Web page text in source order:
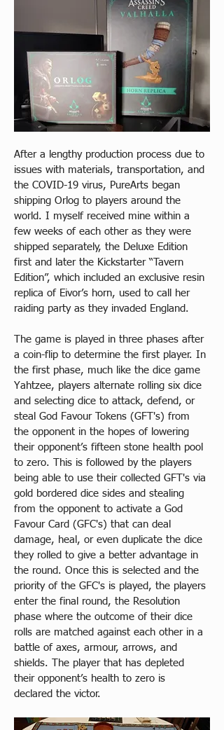
After a lengthy production process due to
issues with materials, transportation, and
the COVID-19 virus, PureArts began
shipping Orlog to players around the
world. I myself received mine within a
few weeks of each other as they were
shipped separately, the Deluxe Edition
first and later the Kickstarter “Tavern
Edition”, which included an exclusive resin
replica of Eivor’s horn, used to call her
raiding party as they invaded England.
The game is played in three phases after
a coin-flip to determine the first player. In
the first phase, much like the dice game
Yahtzee, players alternate rolling six dice
and selecting dice to attack, defend, or
steal God Favour Tokens (GFT's) from
the opponent in the hopes of lowering
their opponent’s fifteen stone health pool
to zero. This is followed by the players
being able to use their collected GFT's via
gold bordered dice sides and stealing
from the opponent to activate a God
Favour Card (GFC's) that can deal
damage, heal, or even duplicate the dice
they rolled to give a better advantage in
the round. Once this is selected and the
priority of the GFC's is played, the players
enter the final round, the Resolution
phase where the outcome of their dice
rolls are matched against each other in a
battle of axes, armour, arrows, and
shields. The player that has depleted
their opponent’s health to zero is
declared the victor.